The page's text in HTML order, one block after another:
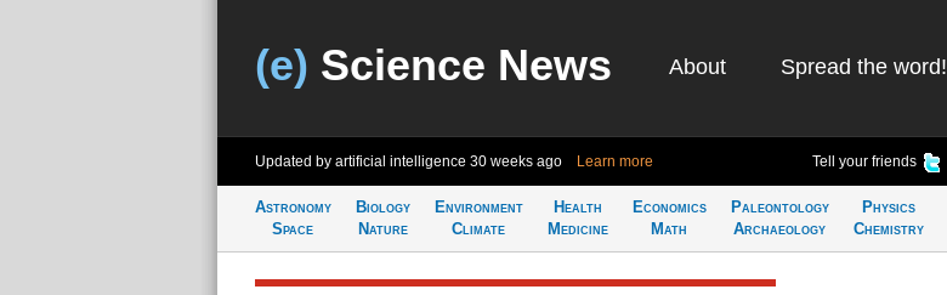
(e) Science News About Spread the word!
Updated by artificial intelligence 30 weeks ago Learn more Tell your friends
Astronomy
Space
Biology
Nature
Environment
Climate
Health
Medicine
Economics
Math
Paleontology
Archaeology
Physics
Chemistry